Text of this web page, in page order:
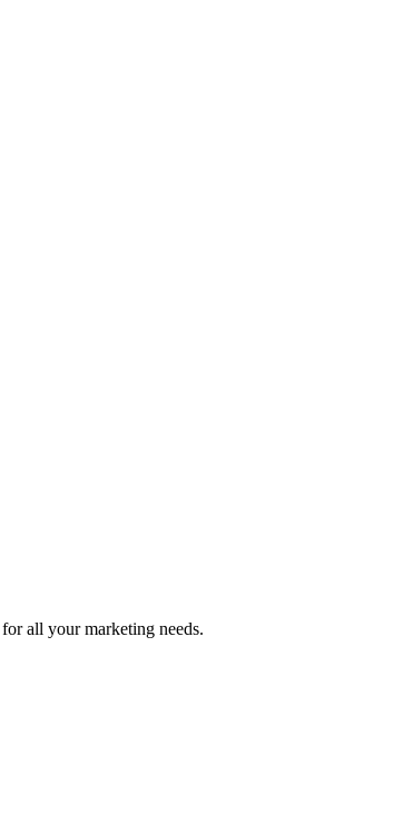
all your marketing needs.